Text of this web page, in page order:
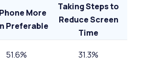
More
Preferable
Taking Steps to
Reduce Screen
Time
51.6% 31.3%